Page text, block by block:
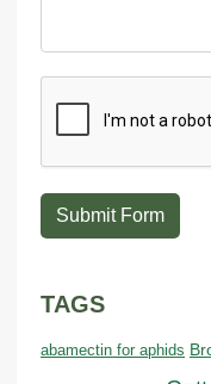
Submit Form
TAGS
abamectin for aphids